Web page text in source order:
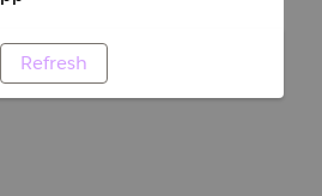
Refresh